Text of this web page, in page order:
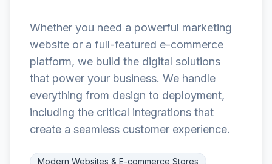
Whether you need a powerful marketing
website or a full-featured e-commerce
platform, we build the digital solutions
that power your business. We handle
everything from design to deployment,
including the critical integrations that
create a seamless customer experience.
Modern Websites & E-commerce Stores